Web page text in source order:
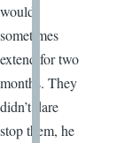
would
sometimes
extend for two
months. They
didn’t dare
stop them, he